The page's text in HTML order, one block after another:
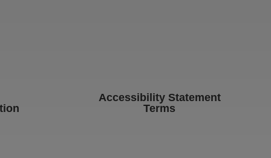
Accessibility Statement
Terms